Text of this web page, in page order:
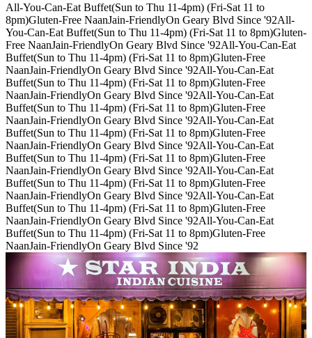
All-You-Can-Eat Buffet(Sun to Thu 11-4pm) (Fri-Sat 11 to
8pm)Gluten-Free NaanJain-FriendlyOn Geary Blvd Since '92All-
You-Can-Eat Buffet(Sun to Thu 11-4pm) (Fri-Sat 11 to 8pm)Gluten-
Free NaanJain-FriendlyOn Geary Blvd Since '92All-You-Can-Eat
Buffet(Sun to Thu 11-4pm) (Fri-Sat 11 to 8pm)Gluten-Free
NaanJain-FriendlyOn Geary Blvd Since '92All-You-Can-Eat
Buffet(Sun to Thu 11-4pm) (Fri-Sat 11 to 8pm)Gluten-Free
NaanJain-FriendlyOn Geary Blvd Since '92All-You-Can-Eat
Buffet(Sun to Thu 11-4pm) (Fri-Sat 11 to 8pm)Gluten-Free
NaanJain-FriendlyOn Geary Blvd Since '92All-You-Can-Eat
Buffet(Sun to Thu 11-4pm) (Fri-Sat 11 to 8pm)Gluten-Free
NaanJain-FriendlyOn Geary Blvd Since '92All-You-Can-Eat
Buffet(Sun to Thu 11-4pm) (Fri-Sat 11 to 8pm)Gluten-Free
NaanJain-FriendlyOn Geary Blvd Since '92All-You-Can-Eat
Buffet(Sun to Thu 11-4pm) (Fri-Sat 11 to 8pm)Gluten-Free
NaanJain-FriendlyOn Geary Blvd Since '92All-You-Can-Eat
Buffet(Sun to Thu 11-4pm) (Fri-Sat 11 to 8pm)Gluten-Free
NaanJain-FriendlyOn Geary Blvd Since '92All-You-Can-Eat
Buffet(Sun to Thu 11-4pm) (Fri-Sat 11 to 8pm)Gluten-Free
NaanJain-FriendlyOn Geary Blvd Since '92